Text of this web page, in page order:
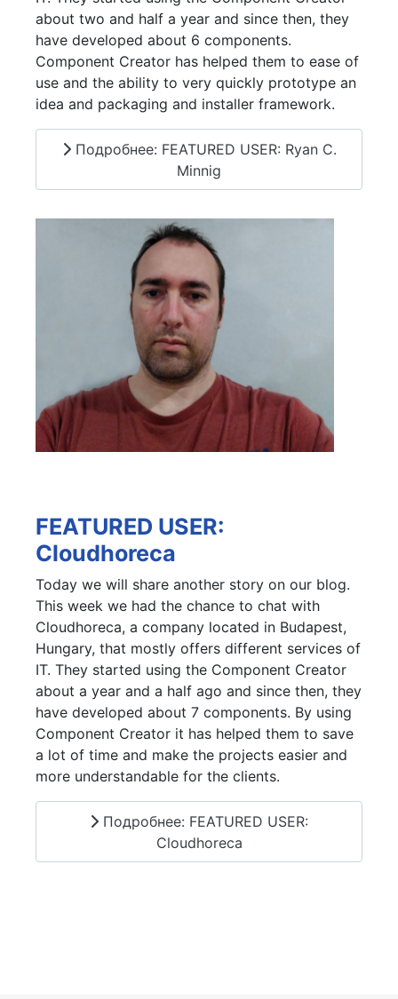
about two and half a year and since then, they
have developed about 6 components.
Component Creator has helped them to ease of
use and the ability to very quickly prototype an
idea and packaging and installer framework.
Подробнее: FEATURED USER: Ryan C.
Minnig
FEATURED USER:
Cloudhoreca
Today we will share another story on our blog.
This week we had the chance to chat with
Cloudhoreca, a company located in Budapest,
Hungary, that mostly offers different services of
IT. They started using the Component Creator
about a year and a half ago and since then, they
have developed about 7 components. By using
Component Creator it has helped them to save
a lot of time and make the projects easier and
more understandable for the clients.
Подробнее: FEATURED USER:
Cloudhoreca